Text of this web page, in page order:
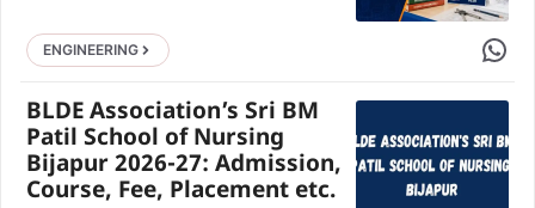
ENGINEERING Share
BLDE Association’s Sri BM
Patil School of Nursing
Bijapur 2026-27: Admission,
Course, Fee, Placement etc.